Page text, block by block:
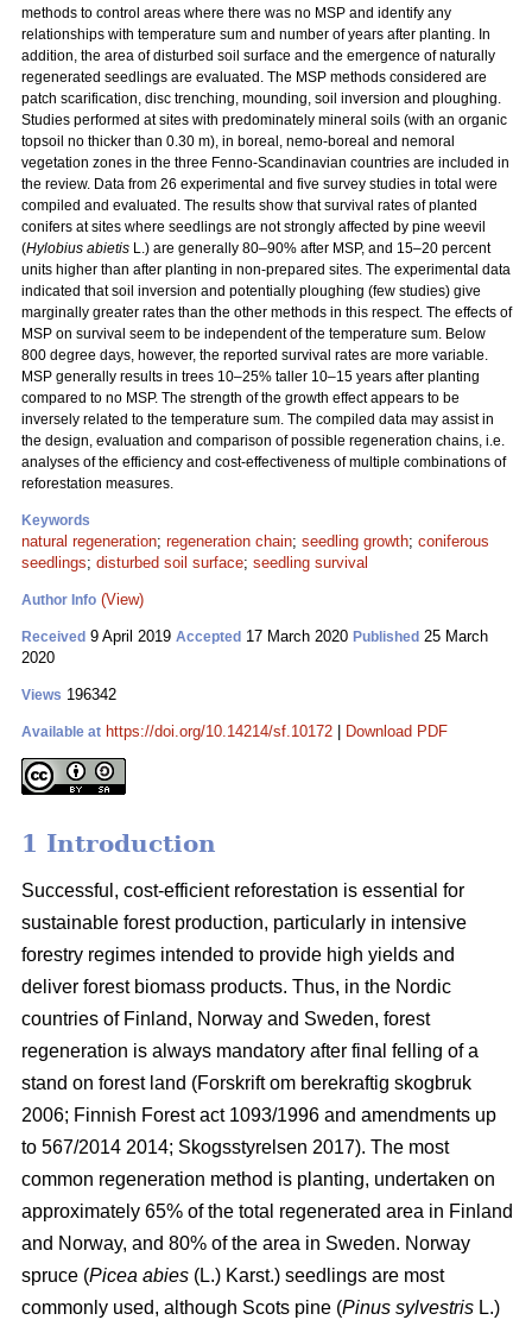
methods to control areas where there was no MSP and identify any
relationships with temperature sum and number of years after planting. In
addition, the area of disturbed soil surface and the emergence of naturally
regenerated seedlings are evaluated. The MSP methods considered are
patch scarification, disc trenching, mounding, soil inversion and ploughing.
Studies performed at sites with predominately mineral soils (with an organic
topsoil no thicker than 0.30 m), in boreal, nemo-boreal and nemoral
vegetation zones in the three Fenno-Scandinavian countries are included in
the review. Data from 26 experimental and five survey studies in total were
compiled and evaluated. The results show that survival rates of planted
conifers at sites where seedlings are not strongly affected by pine weevil
(Hylobius abietis L.) are generally 80–90% after MSP, and 15–20 percent
units higher than after planting in non-prepared sites. The experimental data
indicated that soil inversion and potentially ploughing (few studies) give
marginally greater rates than the other methods in this respect. The effects of
MSP on survival seem to be independent of the temperature sum. Below
800 degree days, however, the reported survival rates are more variable.
MSP generally results in trees 10–25% taller 10–15 years after planting
compared to no MSP. The strength of the growth effect appears to be
inversely related to the temperature sum. The compiled data may assist in
the design, evaluation and comparison of possible regeneration chains, i.e.
analyses of the efficiency and cost-effectiveness of multiple combinations of
reforestation measures.
Keywords
natural regeneration; regeneration chain; seedling growth; coniferous
seedlings; disturbed soil surface; seedling survival
Author Info (View)
Received 9 April 2019 Accepted 17 March 2020 Published 25 March
2020
Views 196342
Available at https://doi.org/10.14214/sf.10172 Download PDF
1 Introduction
Successful, cost-efficient reforestation is essential for
sustainable forest production, particularly in intensive
forestry regimes intended to provide high yields and
deliver forest biomass products. Thus, in the Nordic
countries of Finland, Norway and Sweden, forest
regeneration is always mandatory after final felling of a
stand on forest land (Forskrift om berekraftig skogbruk
2006; Finnish Forest act 1093/1996 and amendments up
to 567/2014 2014; Skogsstyrelsen 2017). The most
common regeneration method is planting, undertaken on
approximately 65% of the total regenerated area in Finland
and Norway, and 80% of the area in Sweden. Norway
spruce (Picea abies (L.) Karst.) seedlings are most
commonly used, although Scots pine (Pinus sylvestris L.)